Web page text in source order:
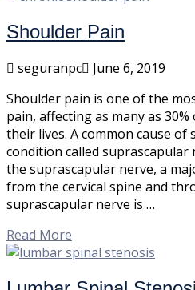
Shoulder Pain
seguranpc
June 6, 2019
Shoulder pain is one of the
pain, affecting as many as
their lives. A common cause of
condition called
the suprascapular nerve, a
from the cervical spine and
suprascapular nerve is …
Read More